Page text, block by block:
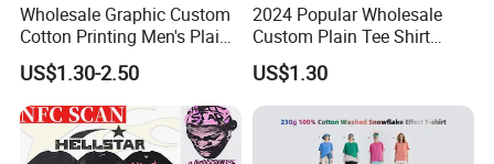
To Customize Your Brand
Provide One-stop Service
Wholesale Graphic Custom
Cotton Printing Men's Plain
Blank Heavy Weight T Shirt
US$1.30-2.50
2024 Popular Wholesale
Custom Plain Tee Shirt
Multi Colors Breathable
Summer Cotton T Shirt for
Men Plus Size Printing T
Shirts
US$1.30